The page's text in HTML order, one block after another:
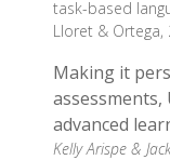
task-based
Lloret & Ortega,
Making it
advanced
Kelly Arispe &